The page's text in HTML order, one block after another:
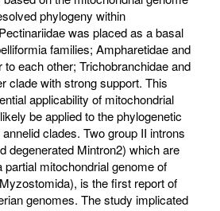
phylogeny within
was placed as a basal
families; Ampharetidae and
each other; Trichobranchidae and
clade with strong support. This
applicability of mitochondrial
be applied to the phylogenetic
clades. Two group II introns
degenerated Mintron2) which are
mitochondrial genome of
is the first report of
genomes. The study implicated